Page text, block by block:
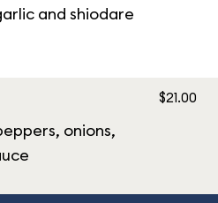
and shiodare
onions,
$21.00